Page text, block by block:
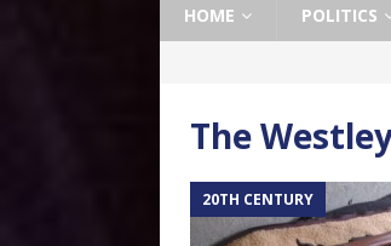
HOME POLITICS
The
20TH CENTURY